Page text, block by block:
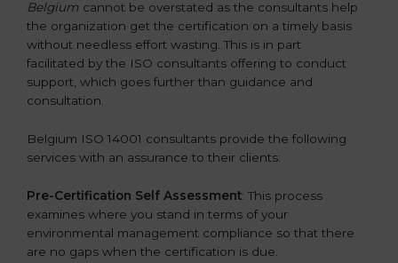
Belgium cannot be overstated as the consultants help
the organization get the certification on a timely basis
without needless effort wasting. This is in part
facilitated by the ISO consultants offering to conduct
support, which goes further than guidance and
consultation.
Belgium ISO 14001 consultants provide the following
services with an assurance to their clients:
Pre-Certification Self Assessment: This process
examines where you stand in terms of your
environmental management compliance so that there
are no gaps when the certification is due.